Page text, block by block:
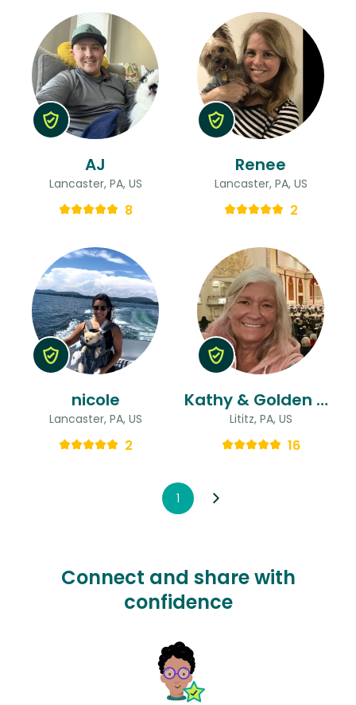
AJ
Lancaster, PA, US
8
Renee
Lancaster, PA, US
2
nicole
Lancaster, PA, US
2
Kathy & Golden Girls
Lititz, PA, US
16
1
Connect and share with
confidence